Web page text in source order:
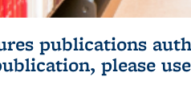
publications
please use